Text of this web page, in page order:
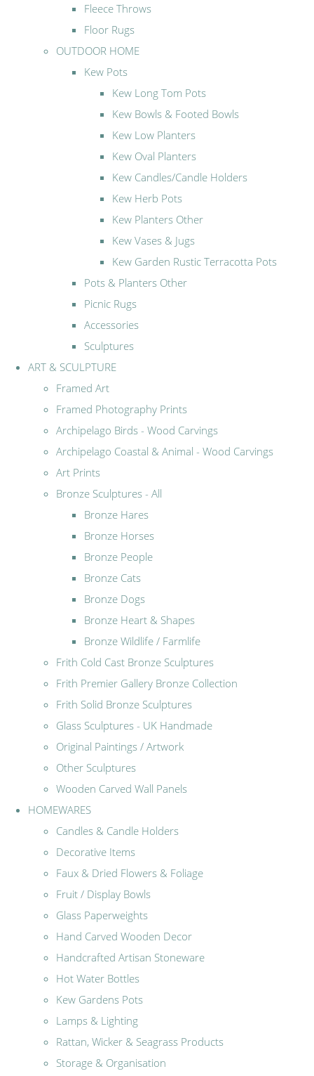
Fleece Throws
Floor Rugs
OUTDOOR HOME
Kew Pots
Kew Long Tom Pots
Kew Bowls & Footed Bowls
Kew Low Planters
Kew Oval Planters
Kew Candles/Candle Holders
Kew Herb Pots
Kew Planters Other
Kew Vases & Jugs
Kew Garden Rustic Terracotta Pots
Pots & Planters Other
Picnic Rugs
Accessories
Sculptures
ART & SCULPTURE
Framed Art
Framed Photography Prints
Archipelago Birds - Wood Carvings
Archipelago Coastal & Animal - Wood Carvings
Art Prints
Bronze Sculptures - All
Bronze Hares
Bronze Horses
Bronze People
Bronze Cats
Bronze Dogs
Bronze Heart & Shapes
Bronze Wildlife / Farmlife
Frith Cold Cast Bronze Sculptures
Frith Premier Gallery Bronze Collection
Frith Solid Bronze Sculptures
Glass Sculptures - UK Handmade
Original Paintings / Artwork
Other Sculptures
Wooden Carved Wall Panels
HOMEWARES
Candles & Candle Holders
Decorative Items
Faux & Dried Flowers & Foliage
Fruit / Display Bowls
Glass Paperweights
Hand Carved Wooden Decor
Handcrafted Artisan Stoneware
Hot Water Bottles
Kew Gardens Pots
Lamps & Lighting
Rattan, Wicker & Seagrass Products
Storage & Organisation